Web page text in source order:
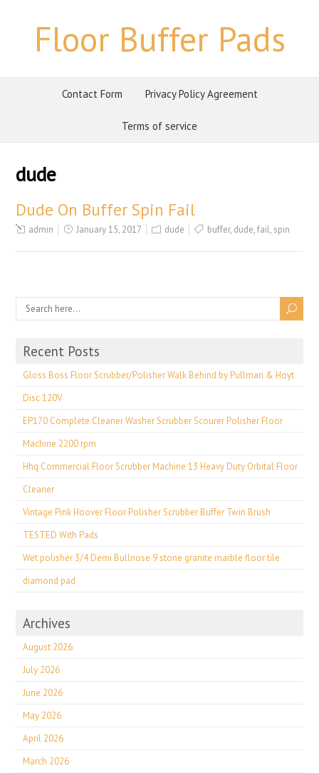
Floor Buffer Pads
Contact Form Privacy Policy Agreement
Terms of service
dude
Dude On Buffer Spin Fail
admin January 15, 2017 dude buffer, dude,fail, spin
Recent Posts
Gloss Boss Floor Scrubber/Polisher Walk Behind by Pullman & Hoyt
Disc 120V
EP170 Complete Cleaner Washer Scrubber Scourer Polisher Floor
Machine 2200 rpm
Hhq Commercial Floor Scrubber Machine 13 Heavy Duty Orbital Floor
Cleaner
Vintage Pink Hoover Floor Polisher Scrubber Buffer Twin Brush
TESTED With Pads
Wet polisher 3/4 Demi Bullnose 9 stone granite marble floor tile
diamond pad
Archives
August 2026
July 2026
June 2026
May 2026
April 2026
March 2026